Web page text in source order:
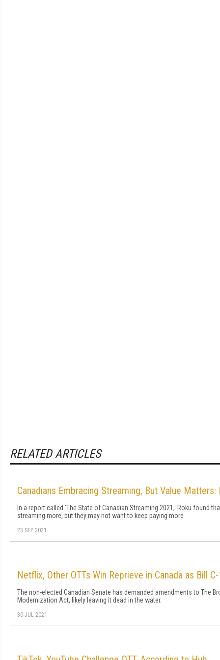
RELATED ARTICLES
Canadians Embracing Streaming, But Value Matters:
In a report called 'The State of Canadian Streaming 2021,' Roku found
streaming more, but they may not want to keep paying more
23 SEP 2021
Netflix, Other OTTs Win Reprieve in Canada as Bill
The non-elected Canadian Senate has demanded amendments to The
Modernization Act, likely leaving it dead in the water.
30 JUL 2021